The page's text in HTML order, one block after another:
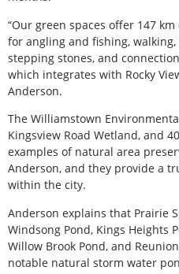
“Our green spaces offer 147
for angling and fishing,
stepping stones, and
which integrates with Rocky
Anderson.
The Williamstown
Kingsview Road Wetland, and
examples of natural area
Anderson, and they provide a
within the city.
Anderson explains that Prairie
Windsong Pond, Kings Heights
Willow Brook Pond, and
notable natural storm water